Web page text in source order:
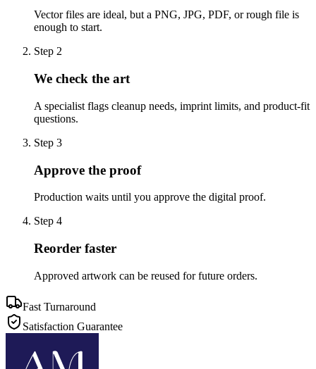
Vector files are ideal, but a PNG, JPG, PDF, or rough file is
enough to start.
Step 2
We check the art
A specialist flags cleanup needs, imprint limits, and product-fit
questions.
Step 3
Approve the proof
Production waits until you approve the digital proof.
Step 4
Reorder faster
Approved artwork can be reused for future orders.
Fast Turnaround
Satisfaction Guarantee